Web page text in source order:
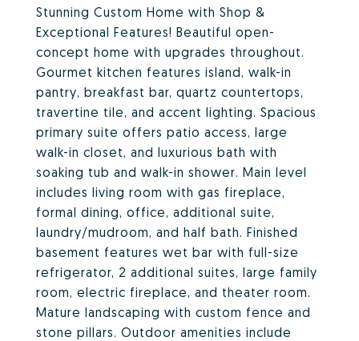
Stunning Custom Home with Shop &
Exceptional Features! Beautiful open-
concept home with upgrades throughout.
Gourmet kitchen features island, walk-in
pantry, breakfast bar, quartz countertops,
travertine tile, and accent lighting. Spacious
primary suite offers patio access, large
walk-in closet, and luxurious bath with
soaking tub and walk-in shower. Main level
includes living room with gas fireplace,
formal dining, office, additional suite,
laundry/mudroom, and half bath. Finished
basement features wet bar with full-size
refrigerator, 2 additional suites, large family
room, electric fireplace, and theater room.
Mature landscaping with custom fence and
stone pillars. Outdoor amenities include